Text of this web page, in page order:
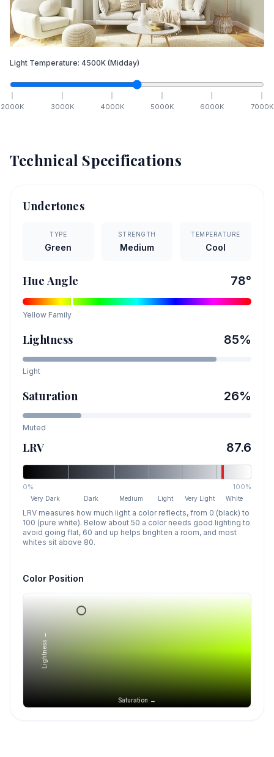
Light Temperature: 4500K (Midday)
2000K 3000K 4000K 5000K 6000K 7000K
Technical Specifications
Undertones
TYPE
Green
STRENGTH
Medium
TEMPERATURE
Cool
Hue Angle 78°
Yellow Family
Lightness 85%
Light
Saturation 26%
Muted
LRV 87.6
0% 100%
Very Dark Dark Medium Light Very Light White
LRV measures how much light a color reflects, from 0 (black) to
100 (pure white). Below about 50 a color needs good lighting to
avoid going flat, 60 and up helps brighten a room, and most
whites sit above 80.
Color Position
Saturation →
Lightness →